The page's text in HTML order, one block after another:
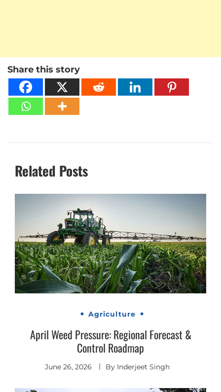
Share this story
Related Posts
Agriculture
April Weed Pressure: Regional Forecast &
Control Roadmap
June 26, 2026 By Inderjeet Singh